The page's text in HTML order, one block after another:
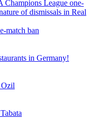
match ban
in Germany!
Ozil